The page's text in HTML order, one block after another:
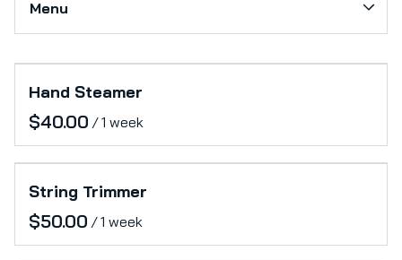
Menu
Home
Catalog
Collections
Production Support
Category_Electronics
Office
Furniture
Lifestyle
Hand Steamer
/
String Trimmer
/